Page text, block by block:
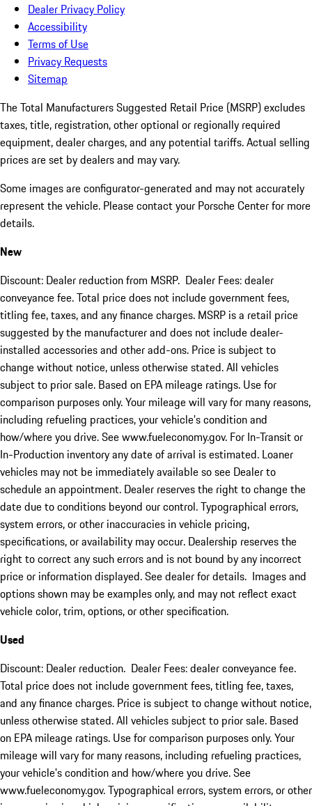
Dealer Privacy Policy
Accessibility
Terms of Use
Privacy Requests
Sitemap
The Total Manufacturers Suggested Retail Price (MSRP) excludes
taxes, title, registration, other optional or regionally required
equipment, dealer charges, and any potential tariffs. Actual selling
prices are set by dealers and may vary.
Some images are configurator-generated and may not accurately
represent the vehicle. Please contact your Porsche Center for more
details.
New
Discount: Dealer reduction from MSRP. Dealer Fees: dealer
conveyance fee. Total price does not include government fees,
titling fee, taxes, and any finance charges. MSRP is a retail price
suggested by the manufacturer and does not include dealer-
installed accessories and other add-ons. Price is subject to
change without notice, unless otherwise stated. All vehicles
subject to prior sale. Based on EPA mileage ratings. Use for
comparison purposes only. Your mileage will vary for many reasons,
including refueling practices, your vehicle's condition and
how/where you drive. See www.fueleconomy.gov. For In-Transit or
In-Production inventory any date of arrival is estimated. Loaner
vehicles may not be immediately available so see Dealer to
schedule an appointment. Dealer reserves the right to change the
date due to conditions beyond our control. Typographical errors,
system errors, or other inaccuracies in vehicle pricing,
specifications, or availability may occur. Dealership reserves the
right to correct any such errors and is not bound by any incorrect
price or information displayed. See dealer for details. Images and
options shown may be examples only, and may not reflect exact
vehicle color, trim, options, or other specification.
Used
Discount: Dealer reduction. Dealer Fees: dealer conveyance fee.
Total price does not include government fees, titling fee, taxes,
and any finance charges. Price is subject to change without notice,
unless otherwise stated. All vehicles subject to prior sale. Based
on EPA mileage ratings. Use for comparison purposes only. Your
mileage will vary for many reasons, including refueling practices,
your vehicle's condition and how/where you drive. See
www.fueleconomy.gov. Typographical errors, system errors, or other